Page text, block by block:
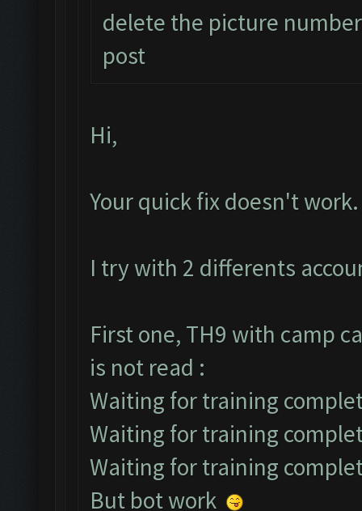
delete the picture
post
Hi,
Your quick fix doesn't work.
I try with 2 differents
First one, TH9 with camp
is not read :
Waiting for training
Waiting for training
Waiting for training
But bot work